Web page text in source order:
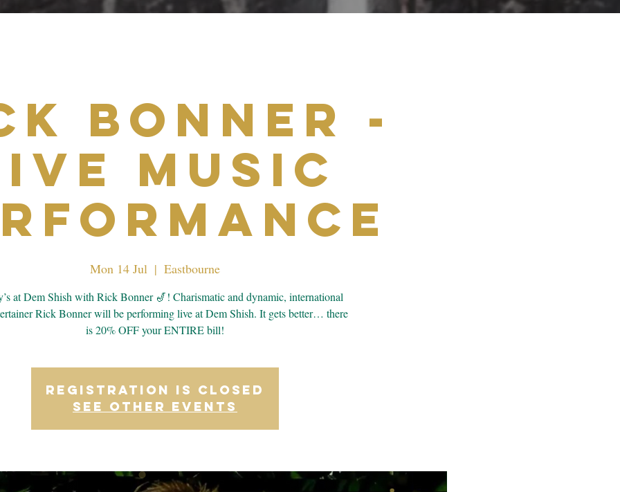
Bonner -
Music
Mon 14 Jul
  |
Eastbourne
at Dem Shish with Rick Bonner 🎷! Charismatic and dynamic, international
Rick Bonner will be performing live at Dem Shish. It gets better… there
is 20% OFF your ENTIRE bill!
Registration is closed
See other events